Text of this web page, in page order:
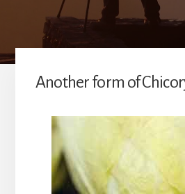
Another form of